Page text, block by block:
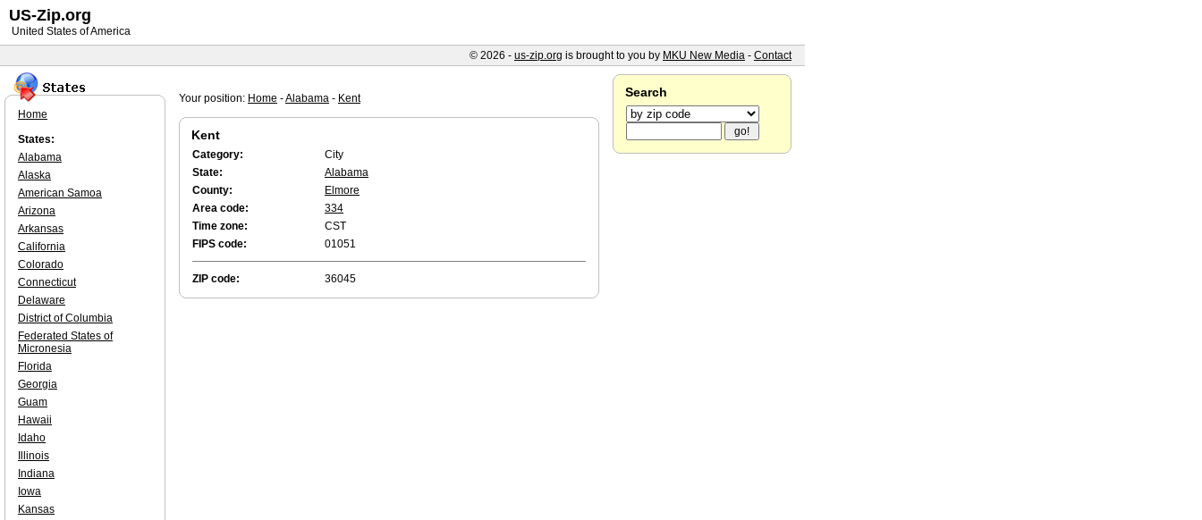
Your position: Home -Alabama - Kent
Kent
Category:
City
State:
Alabama
County:
Elmore
Area code:
334
Time zone:
CST
FIPS code:
01051
ZIP code: 36045
Home
States:
Alabama
Alaska
American Samoa
Arizona
Arkansas
California
Colorado
Connecticut
Delaware
District of Columbia
Federated States of
Micronesia
Florida
Georgia
Guam
Hawaii
Idaho
Illinois
Indiana
Iowa
Kansas
Search
US-Zip.org
United States of America
© 2026 - us-zip.org is brought to you by MKU New Media - Contact